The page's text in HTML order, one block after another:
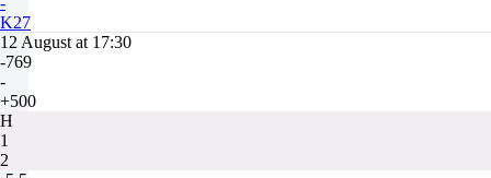
K27
12 August at 17:30
-769
-
+500
H
1
2